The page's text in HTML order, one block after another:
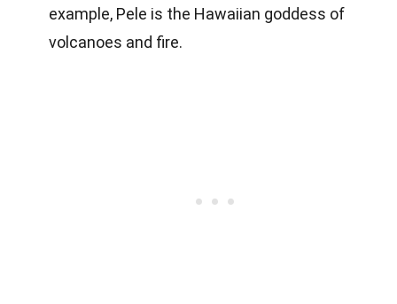
example, Pele is the Hawaiian goddess of
volcanoes and fire.